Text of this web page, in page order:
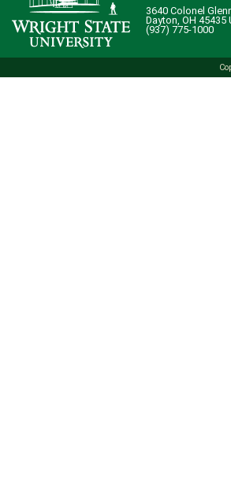
3640 Colonel
Dayton, OH 45435
(937) 775-1000